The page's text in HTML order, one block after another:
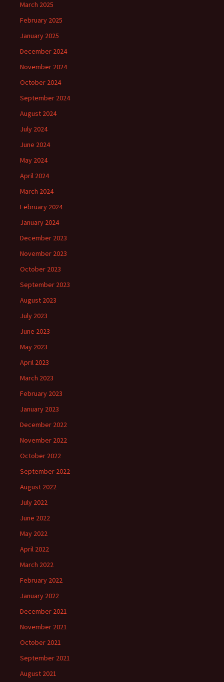
March 2025
February 2025
January 2025
December 2024
November 2024
October 2024
September 2024
August 2024
July 2024
June 2024
May 2024
April 2024
March 2024
February 2024
January 2024
December 2023
November 2023
October 2023
September 2023
August 2023
July 2023
June 2023
May 2023
April 2023
March 2023
February 2023
January 2023
December 2022
November 2022
October 2022
September 2022
August 2022
July 2022
June 2022
May 2022
April 2022
March 2022
February 2022
January 2022
December 2021
November 2021
October 2021
September 2021
August 2021